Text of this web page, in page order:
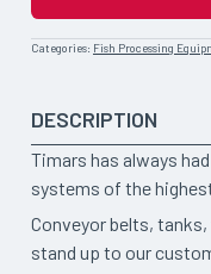
Categories: Fish Processing
DESCRIPTION
Timars has always
systems of the
Conveyor belts,
stand up to our